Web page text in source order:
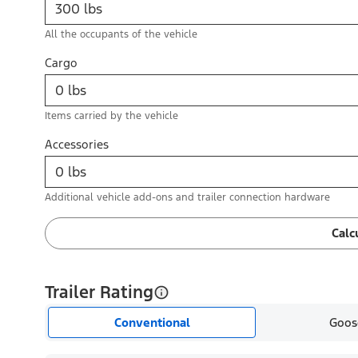
All the occupants of the vehicle
Cargo
Items carried by the vehicle
Accessories
Additional vehicle add-ons and trailer connection hardware
Trailer Rating
Conventional